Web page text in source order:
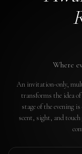
Where
An invitation-only,
transforms the idea
stage of the evening
scent, sight, and